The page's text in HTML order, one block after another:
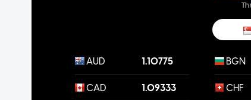
AUD 1.10775 BGN
CAD 1.09333 CHF